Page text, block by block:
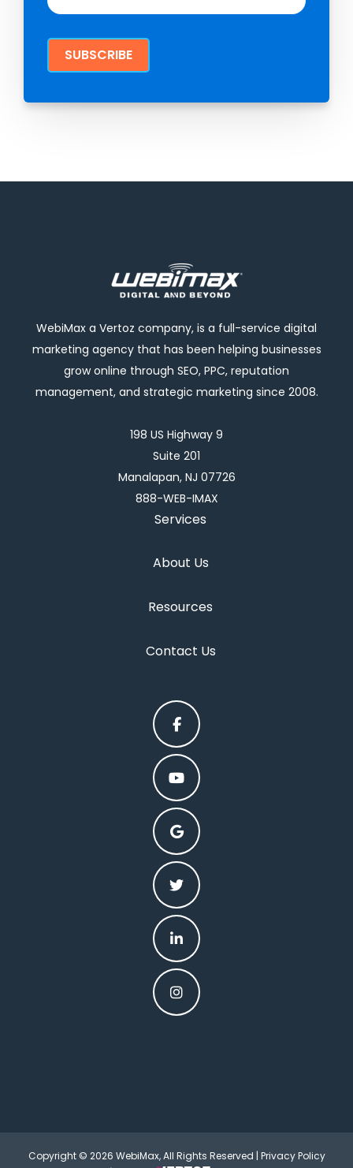
WebiMax a Vertoz company, is a full-service digital
marketing agency that has been helping businesses
grow online through SEO, PPC, reputation
management, and strategic marketing since 2008.
198 US Highway 9
Suite 201
Manalapan, NJ 07726
888-WEB-IMAX
Services
About Us
Resources
Contact Us
Copyright © 2026 WebiMax, All Rights Reserved | Privacy Policy